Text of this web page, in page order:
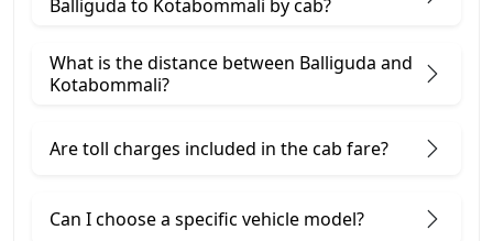
Balliguda to Kotabommali by cab?
What is the distance between Balliguda and
Kotabommali?
Are toll charges included in the cab fare?
Can I choose a specific vehicle model?